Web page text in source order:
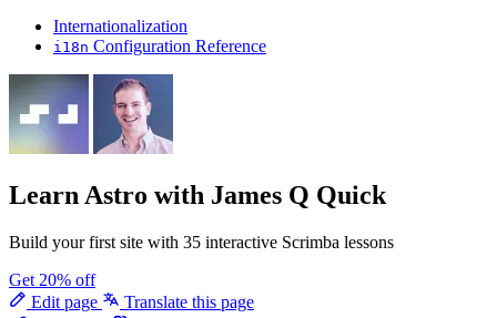
Internationalization
i18n Configuration Reference
Learn Astro with James Q Quick
Build your first site with 35 interactive Scrimba lessons
Get 20% off
Edit page
Translate this page